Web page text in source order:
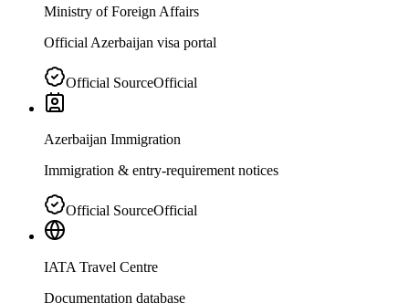
Ministry of Foreign Affairs
Official Azerbaijan visa portal
Official SourceOfficial
Azerbaijan Immigration
Immigration & entry-requirement notices
Official SourceOfficial
IATA Travel Centre
Documentation database